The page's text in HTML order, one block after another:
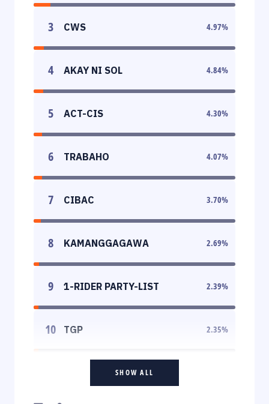
3 CWS 4.97%
4 AKAY NI SOL 4.84%
5 ACT-CIS 4.30%
6 TRABAHO 4.07%
7 CIBAC 3.70%
8 KAMANGGAGAWA 2.69%
9 1-RIDER PARTY-LIST 2.39%
10 TGP 2.35%
SHOW ALL